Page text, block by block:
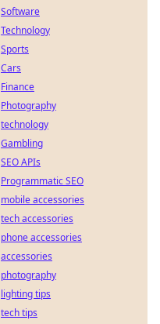
Software
Technology
Sports
Cars
Finance
Photography
technology
Gambling
SEO APIs
Programmatic SEO
mobile accessories
tech accessories
phone accessories
accessories
photography
lighting tips
tech tips